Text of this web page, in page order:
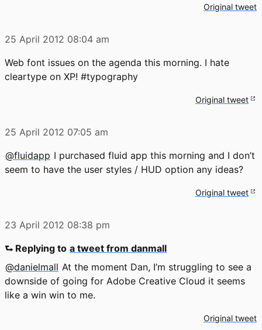
Original tweet
25 April 2012 08:04 am
Web font issues on the agenda this morning. I hate
cleartype on XP! #typography
Original tweet
25 April 2012 07:05 am
@fluidapp I purchased fluid app this morning and I don’t
seem to have the user styles / HUD option any ideas?
Original tweet
23 April 2012 08:38 pm
⮑ Replying to a tweet from danmall
@danielmall At the moment Dan, I’m struggling to see a
downside of going for Adobe Creative Cloud it seems
like a win win to me.
Original tweet